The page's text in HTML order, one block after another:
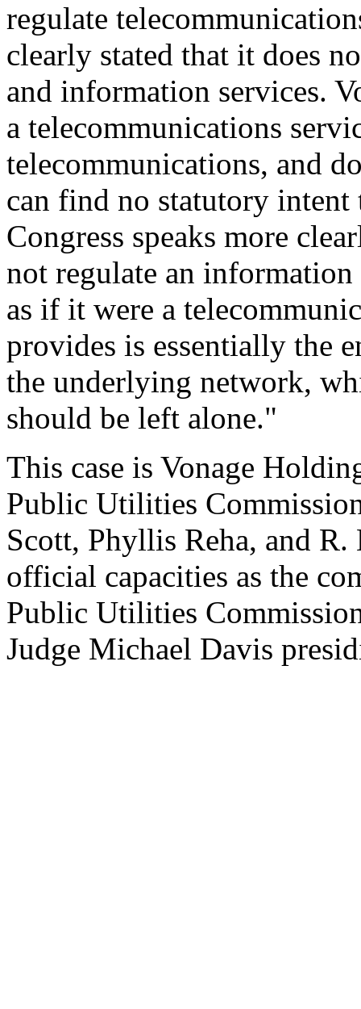
regulate
clearly stated that it does
and information services.
a telecommunications
telecommunications, and
can find no statutory
Congress speaks more
not regulate an information
as if it were a
provides is essentially the
the underlying network,
should be left alone."
This case is Vonage
Public Utilities
Scott, Phyllis Reha, and
official capacities as the
Public Utilities
Judge Michael Davis